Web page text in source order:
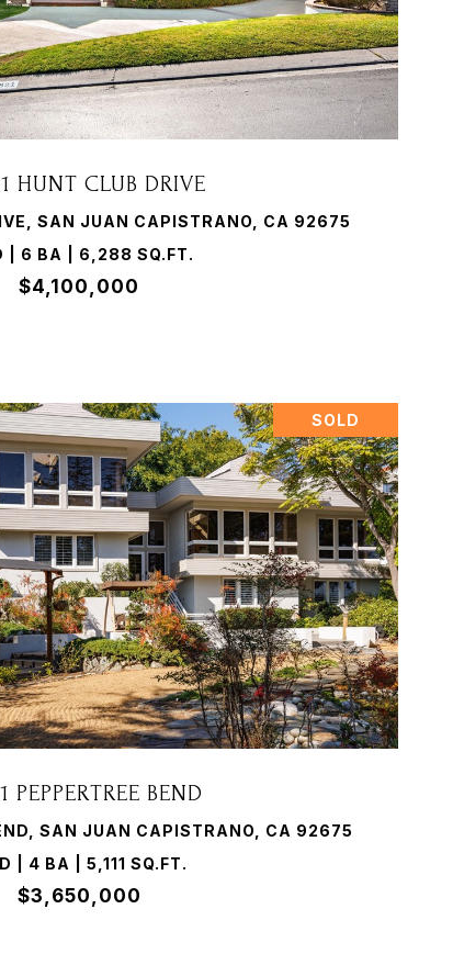
HUNT CLUB DRIVE
SAN JUAN CAPISTRANO, CA 92675
| 6 BA | 6,288 SQ.FT.
$4,100,000
VIEW PROPERTY
SOLD
PEPPERTREE BEND
SAN JUAN CAPISTRANO, CA 92675
| 4 BA | 5,111 SQ.FT.
$3,650,000
VIEW PROPERTY